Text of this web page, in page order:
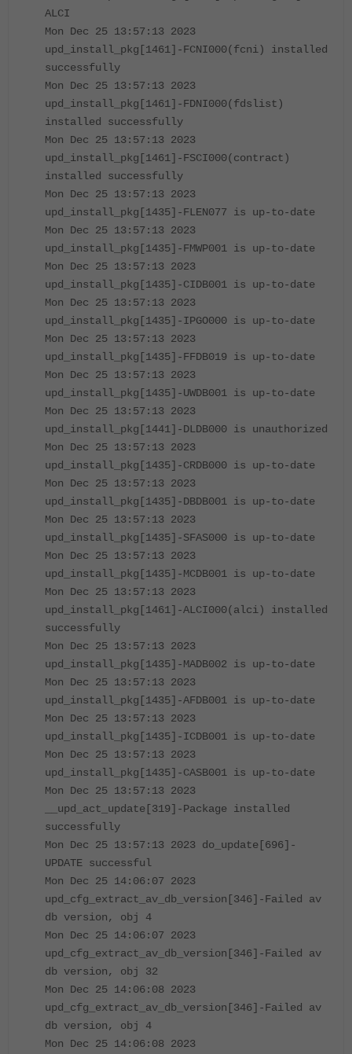
ALCI
Mon Dec 25 13:57:13 2023
upd_install_pkg[1461]-FCNI000(fcni) installed
successfully
Mon Dec 25 13:57:13 2023
upd_install_pkg[1461]-FDNI000(fdslist)
installed successfully
Mon Dec 25 13:57:13 2023
upd_install_pkg[1461]-FSCI000(contract)
installed successfully
Mon Dec 25 13:57:13 2023
upd_install_pkg[1435]-FLEN077 is up-to-date
Mon Dec 25 13:57:13 2023
upd_install_pkg[1435]-FMWP001 is up-to-date
Mon Dec 25 13:57:13 2023
upd_install_pkg[1435]-CIDB001 is up-to-date
Mon Dec 25 13:57:13 2023
upd_install_pkg[1435]-IPGO000 is up-to-date
Mon Dec 25 13:57:13 2023
upd_install_pkg[1435]-FFDB019 is up-to-date
Mon Dec 25 13:57:13 2023
upd_install_pkg[1435]-UWDB001 is up-to-date
Mon Dec 25 13:57:13 2023
upd_install_pkg[1441]-DLDB000 is unauthorized
Mon Dec 25 13:57:13 2023
upd_install_pkg[1435]-CRDB000 is up-to-date
Mon Dec 25 13:57:13 2023
upd_install_pkg[1435]-DBDB001 is up-to-date
Mon Dec 25 13:57:13 2023
upd_install_pkg[1435]-SFAS000 is up-to-date
Mon Dec 25 13:57:13 2023
upd_install_pkg[1435]-MCDB001 is up-to-date
Mon Dec 25 13:57:13 2023
upd_install_pkg[1461]-ALCI000(alci) installed
successfully
Mon Dec 25 13:57:13 2023
upd_install_pkg[1435]-MADB002 is up-to-date
Mon Dec 25 13:57:13 2023
upd_install_pkg[1435]-AFDB001 is up-to-date
Mon Dec 25 13:57:13 2023
upd_install_pkg[1435]-ICDB001 is up-to-date
Mon Dec 25 13:57:13 2023
upd_install_pkg[1435]-CASB001 is up-to-date
Mon Dec 25 13:57:13 2023
__upd_act_update[319]-Package installed
successfully
Mon Dec 25 13:57:13 2023 do_update[696]-
UPDATE successful
Mon Dec 25 14:06:07 2023
upd_cfg_extract_av_db_version[346]-Failed av
db version, obj 4
Mon Dec 25 14:06:07 2023
upd_cfg_extract_av_db_version[346]-Failed av
db version, obj 32
Mon Dec 25 14:06:08 2023
upd_cfg_extract_av_db_version[346]-Failed av
db version, obj 4
Mon Dec 25 14:06:08 2023